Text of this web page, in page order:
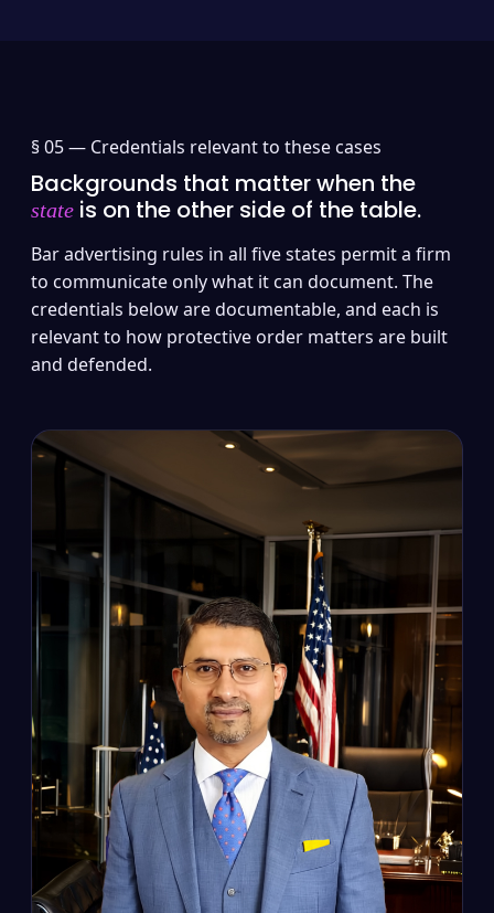
§ 05 — Credentials relevant to these cases
Backgrounds that matter when the
state is on the other side of the table.
Bar advertising rules in all five states permit a firm
to communicate only what it can document. The
credentials below are documentable, and each is
relevant to how protective order matters are built
and defended.